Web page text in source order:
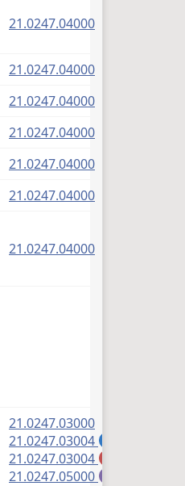
21.0247.04000(PDF)
21.0247.04000(PDF)
21.0247.04000(PDF)
21.0247.04000(PDF)
21.0247.04000(PDF)
21.0247.04000(PDF)
21.0247.04000(PDF)
21.0247.03000(PDF)
21.0247.03004
21.0247.03004
21.0247.05000